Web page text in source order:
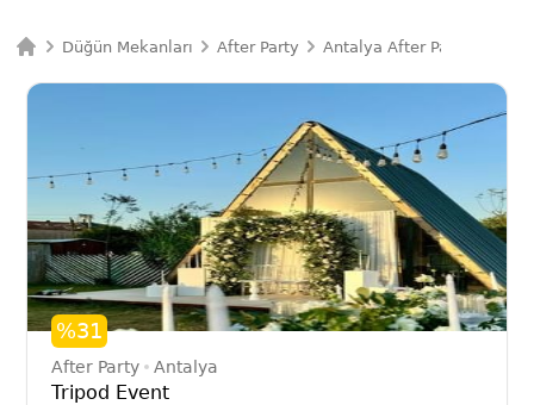
Düğün Mekanları After Party Antalya After Party
%31
After Party Antalya
Tripod Event